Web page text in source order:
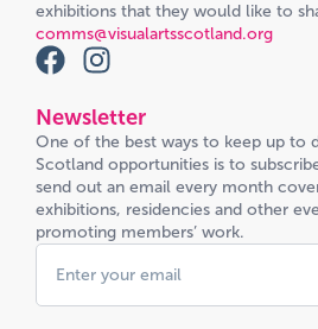
exhibitions that they would like to
comms@visualartsscotland.org
Newsletter
One of the best ways to keep up to
Scotland opportunities is to
send out an email every month
exhibitions, residencies and other
promoting members’ work.